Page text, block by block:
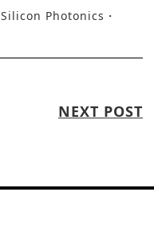
Silicon Photonics
NEXT POST